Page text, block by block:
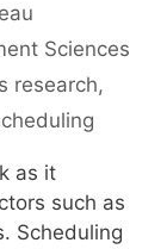
Sciences
research,
as it
such as
Scheduling